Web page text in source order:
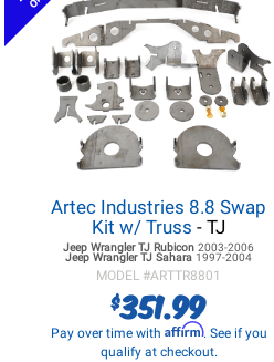
Artec Industries 8.8 Swap
Kit w/ Truss - TJ
Jeep Wrangler TJ Rubicon2003-2006
Jeep Wrangler TJ Sahara 1997-2004
MODEL #ARTTR8801
$351.99
Pay over time with Affirm. See if you
qualify at checkout.